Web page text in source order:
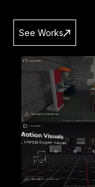
See Works